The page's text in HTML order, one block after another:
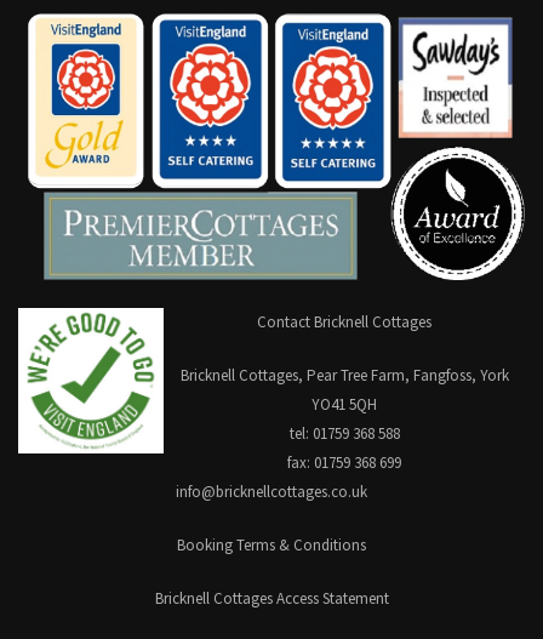
Contact Bricknell Cottages
Bricknell Cottages, Pear Tree Farm, Fangfoss, York
YO41 5QH
tel: 01759 368 588
fax: 01759 368 699
info@bricknellcottages.co.uk
Booking Terms & Conditions
Bricknell Cottages Access Statement